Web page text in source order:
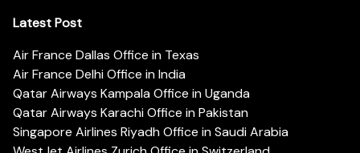
Latest Post
Air France Dallas Office in Texas
Air France Delhi Office in India
Qatar Airways Kampala Office in Uganda
Qatar Airways Karachi Office in Pakistan
Singapore Airlines Riyadh Office in Saudi Arabia